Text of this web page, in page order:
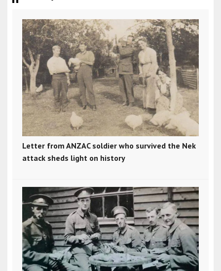
Letter from ANZAC soldier who survived the Nek
attack sheds light on history